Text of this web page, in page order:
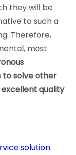
they will be
to such a
Therefore,
most
to solve other
excellent quality
solution